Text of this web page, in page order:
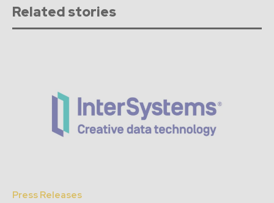
Related stories
Press Releases